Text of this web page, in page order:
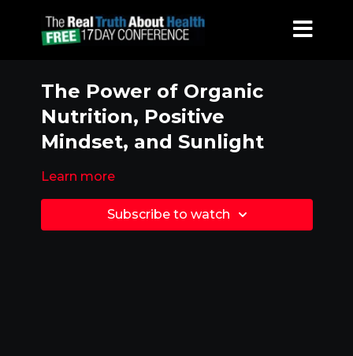
The Power of Organic
Nutrition, Positive
Mindset, and Sunlight
Learn more
Subscribe to watch